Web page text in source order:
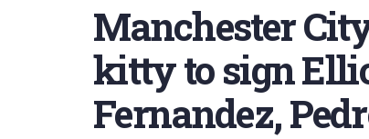
Manchester
kitty to sign
Fernandez,